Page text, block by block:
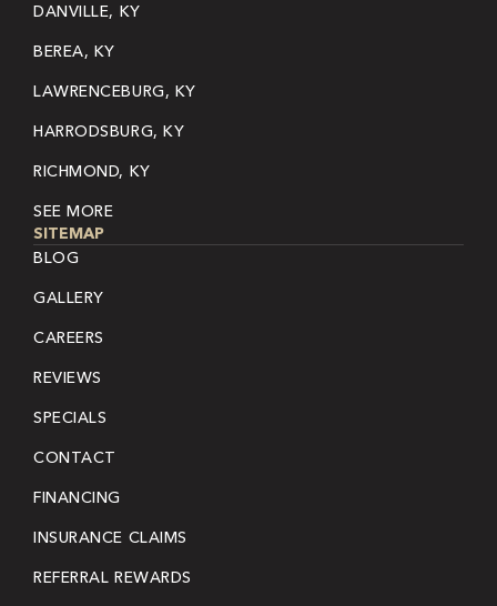
DANVILLE, KY
BEREA, KY
LAWRENCEBURG, KY
HARRODSBURG, KY
RICHMOND, KY
SEE MORE
SITEMAP
BLOG
GALLERY
CAREERS
REVIEWS
SPECIALS
CONTACT
FINANCING
INSURANCE CLAIMS
REFERRAL REWARDS